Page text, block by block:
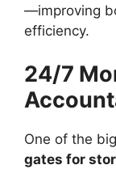
—improving
efficiency.
24/7
One of the
gates for